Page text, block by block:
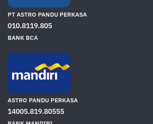
PT ASTRO PANDU PERKASA
010.8119.805
BANK BCA
ASTRO PANDU PERKASA
14005.819.80555